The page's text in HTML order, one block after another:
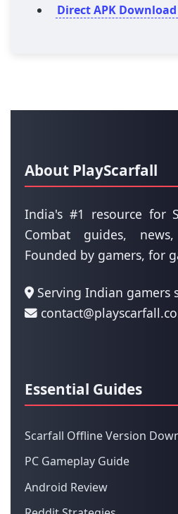
Direct APK Download
About PlayScarfall
India's #1 resource for
Combat guides,
Founded by gamers, for
Serving Indian gamers
Essential Guides
Scarfall Offline Version
PC Gameplay Guide
Android Review